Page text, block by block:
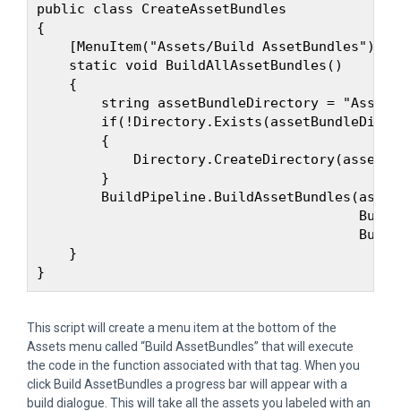
public class CreateAssetBundles
{
    [MenuItem("Assets/Build AssetBundles")]
    static void BuildAllAssetBundles()
    {
string assetBundleDirectory =
        {
        }
    }
This script will create a menu item at the bottom of the
Assets menu called “Build AssetBundles” that will execute
the code in the function associated with that tag. When you
click Build AssetBundles a progress bar will appear with a
build dialogue. This will take all the assets you labeled with an